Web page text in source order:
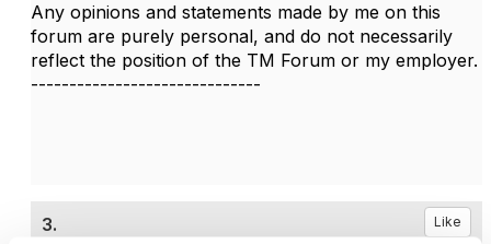
Any opinions and statements made by me on this
forum are purely personal, and do not necessarily
reflect the position of the TM Forum or my employer.
------------------------------
3. Like